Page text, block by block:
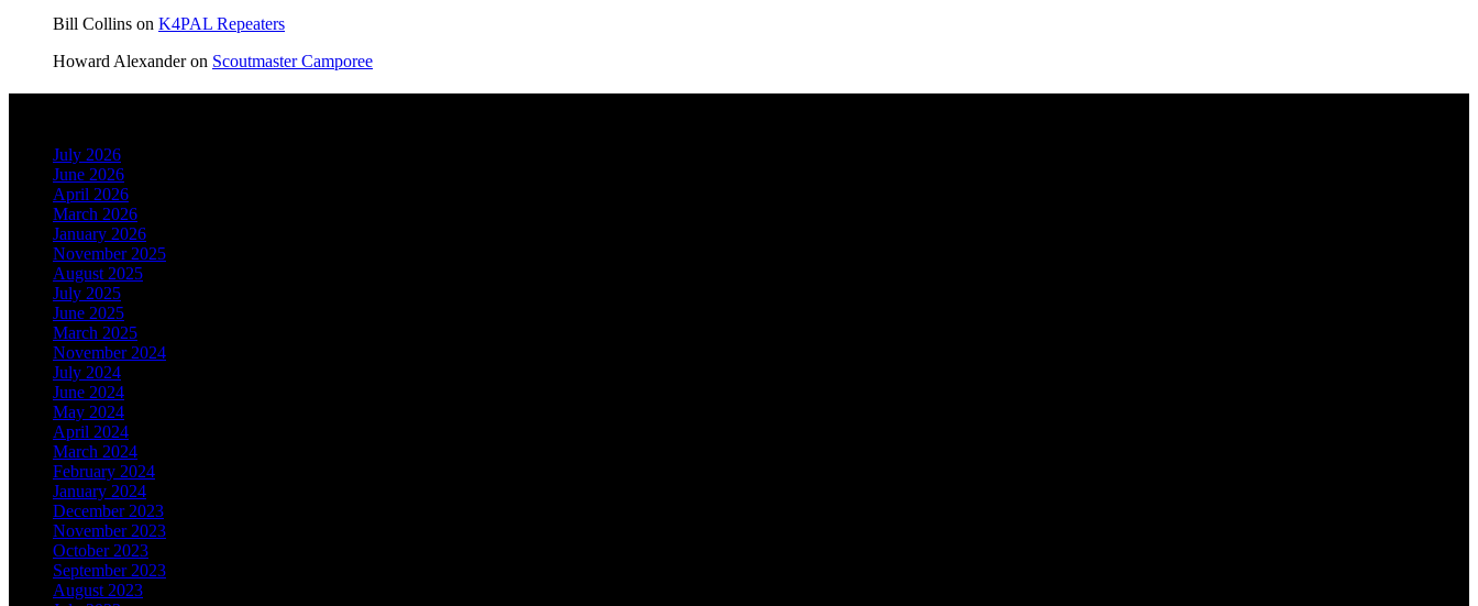
Bill Collins on K4PAL Repeaters
Howard Alexanderon Scoutmaster Camporee
July 2026
June 2026
April 2026
March 2026
January 2026
November 2025
August 2025
July 2025
June 2025
March 2025
November 2024
July 2024
June 2024
May 2024
April 2024
March 2024
February 2024
January 2024
December 2023
November 2023
October 2023
September 2023
August 2023